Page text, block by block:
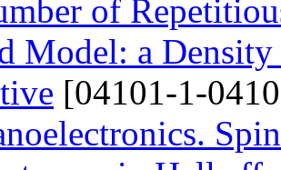
of
Model: a
[04101-1-